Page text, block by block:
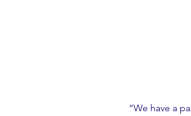
“We have a